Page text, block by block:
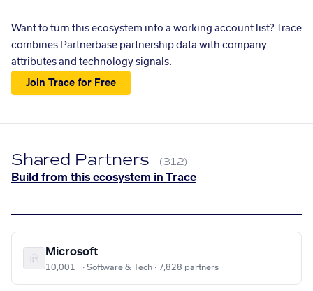
Want to turn this ecosystem into a working account list? Trace
combines Partnerbase partnership data with company
attributes and technology signals.
Join Trace for Free
Shared Partners (312)
Build from this ecosystem in Trace
Microsoft
10,001+ · Software & Tech · 7,828 partners